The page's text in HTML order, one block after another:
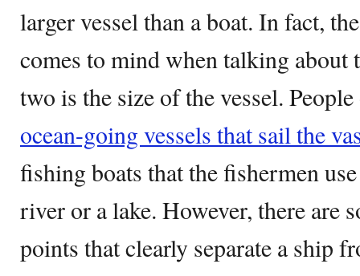
larger vessel than a boat. In fact,
comes to mind when talking about
two is the size of the vessel.
ocean-going vessels that sail the
fishing boats that the fishermen
river or a lake. However, there are
points that clearly separate a ship